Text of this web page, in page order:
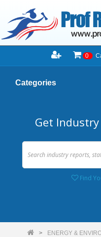
0
Categories
Get
Find
ENERGY &